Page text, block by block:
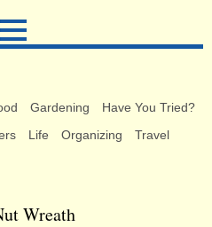
Gardening
Have You Tried?
Life Organizing
Travel
Wreath